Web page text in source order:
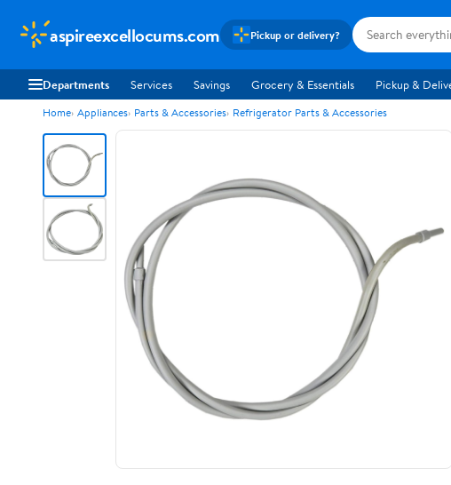
aspireexcellocums.com Pickup or delivery?
Departments Services Savings Grocery & Essentials Pickup &
Home Appliances Parts & Accessories Refrigerator Parts & Accessories